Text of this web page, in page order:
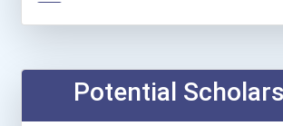
Chemical Technician
Potential